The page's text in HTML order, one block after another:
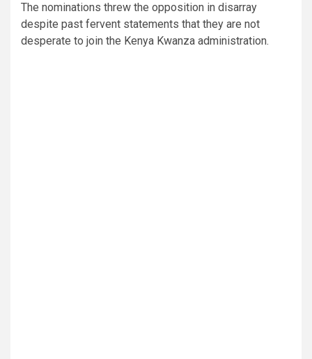
The nominations threw the opposition in disarray
despite past fervent statements that they are not
desperate to join the Kenya Kwanza administration.